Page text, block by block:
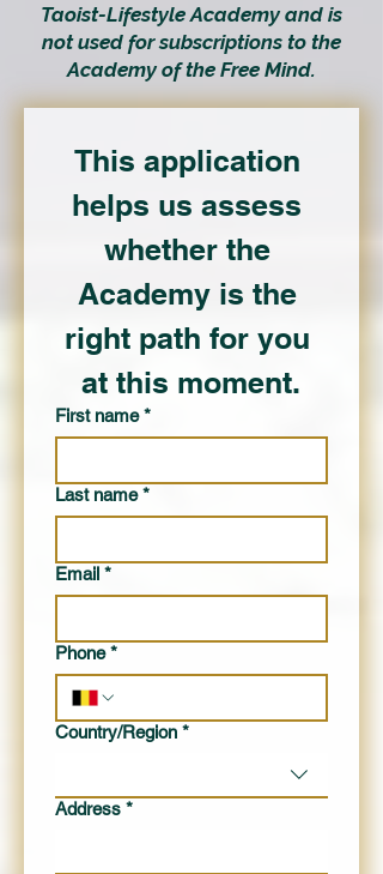
Taoist-Lifestyle Academy and is
not used for subscriptions to the
Academy of the Free Mind.
This application
helps us assess
whether the
Academy is the
right path for you
at this moment.
First name *
Last name *
Email *
Phone *
Multi-line address
Country/Region *
Address *